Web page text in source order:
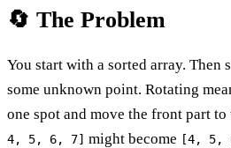
🔄 The Problem
You start with a sorted array. Then
some unknown point. Rotating
one spot and move the front part to
4, 5, 6, 7] might become [4, 5,